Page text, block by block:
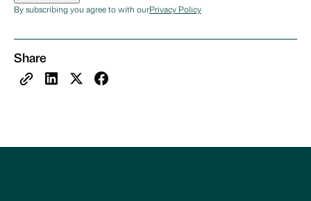
By subscribing you agree to with ourPrivacy Policy
Share